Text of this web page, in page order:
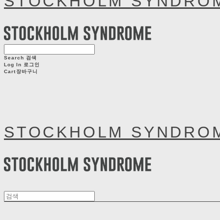
Search 검색
Log In 로그인
Cart장바구니
STOCKHOLM